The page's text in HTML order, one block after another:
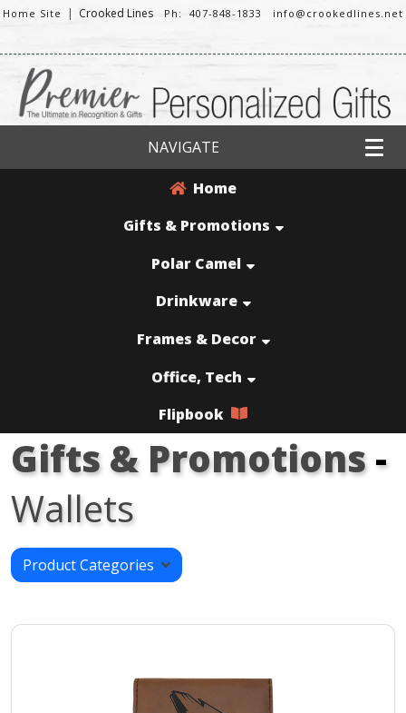
Home Site | Crooked Lines Ph: 407-848-1833 info@crookedlines.net
NAVIGATE
Home
Gifts & Promotions
Polar Camel
Drinkware
Frames & Decor
Office, Tech
Flipbook
Gifts & Promotions-
Wallets
Product Categories